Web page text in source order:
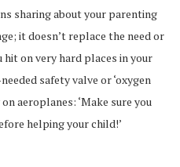
sharing about your parenting
it doesn’t replace the need or
on very hard places in your
safety valve or ‘oxygen
aeroplanes: ‘Make sure you
helping your child!’